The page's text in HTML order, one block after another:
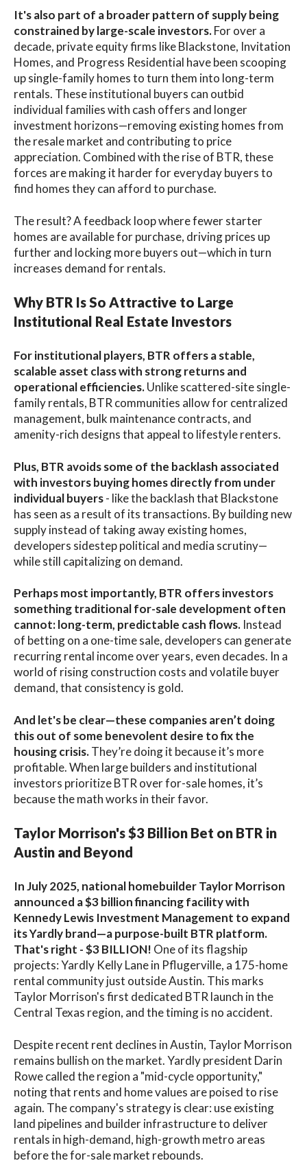
It's also part of a broader pattern of supply being
constrained by large-scale investors.For over a
decade, private equity firms like Blackstone, Invitation
Homes, and Progress Residential have been scooping
up single-family homes to turn them into long-term
rentals. These institutional buyers can outbid
individual families with cash offers and longer
investment horizons—removing existing homes from
the resale market and contributing to price
appreciation. Combined with the rise of BTR, these
forces are making it harder for everyday buyers to
find homes they can afford to purchase.
The result? A feedback loop where fewer starter
homes are available for purchase, driving prices up
further and locking more buyers out—which in turn
increases demand for rentals.
Why BTR Is So Attractive to Large
Institutional Real Estate Investors
For institutional players, BTR offers a stable,
scalable asset class with strong returns and
operational efficiencies.Unlike scattered-site single-
family rentals, BTR communities allow for centralized
management, bulk maintenance contracts, and
amenity-rich designs that appeal to lifestyle renters.
Plus, BTR avoids some of the backlash associated
with investors buying homes directly from under
individual buyers- like the backlash that Blackstone
has seen as a result of its transactions. By building new
supply instead of taking away existing homes,
developers sidestep political and media scrutiny—
while still capitalizing on demand.
Perhaps most importantly, BTR offers investors
something traditional for-sale development often
cannot: long-term, predictable cash flows. Instead
of betting on a one-time sale, developers can generate
recurring rental income over years, even decades. In a
world of rising construction costs and volatile buyer
demand, that consistency is gold.
And let's be clear—these companies aren’t doing
this out of some benevolent desire to fix the
housing crisis.They’re doing it because it’s more
profitable. When large builders and institutional
investors prioritize BTR over for-sale homes, it’s
because the math works in their favor.
Taylor Morrison's $3 Billion Bet on BTR in
Austin and Beyond
In July 2025, national homebuilder Taylor Morrison
announced a $3 billion financing facility with
Kennedy Lewis Investment Management to expand
its Yardly brand—a purpose-built BTR platform.
That's right - $3 BILLION! One of its flagship
projects: Yardly Kelly Lane in Pflugerville, a 175-home
rental community just outside Austin. This marks
Taylor Morrison's first dedicated BTR launch in the
Central Texas region, and the timing is no accident.
Despite recent rent declines in Austin, Taylor Morrison
remains bullish on the market. Yardly president Darin
Rowe called the region a "mid-cycle opportunity,"
noting that rents and home values are poised to rise
again. The company's strategy is clear: use existing
land pipelines and builder infrastructure to deliver
rentals in high-demand, high-growth metro areas
before the for-sale market rebounds.